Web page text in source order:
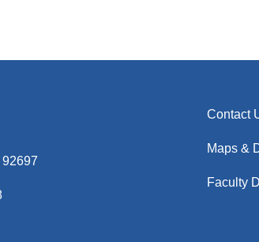
Contact
Maps &
Faculty